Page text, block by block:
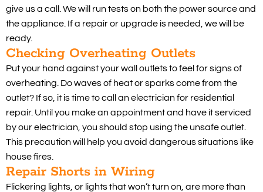
give us a call. We will run tests on both the power source and
the appliance. If a repair or upgrade is needed, we will be
ready.
Checking Overheating Outlets
Put your hand against your wall outlets to feel for signs of
overheating. Do waves of heat or sparks come from the
outlet? If so, it is time to call an electrician for residential
repair. Until you make an appointment and have it serviced
by our electrician, you should stop using the unsafe outlet.
This precaution will help you avoid dangerous situations like
house fires.
Repair Shorts in Wiring
Flickering lights, or lights that won’t turn on, are more than